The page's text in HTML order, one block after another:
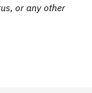
or any other